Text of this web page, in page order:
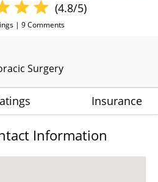
Surgery
(4.8/5)
| 9Comments
Insurance
Information